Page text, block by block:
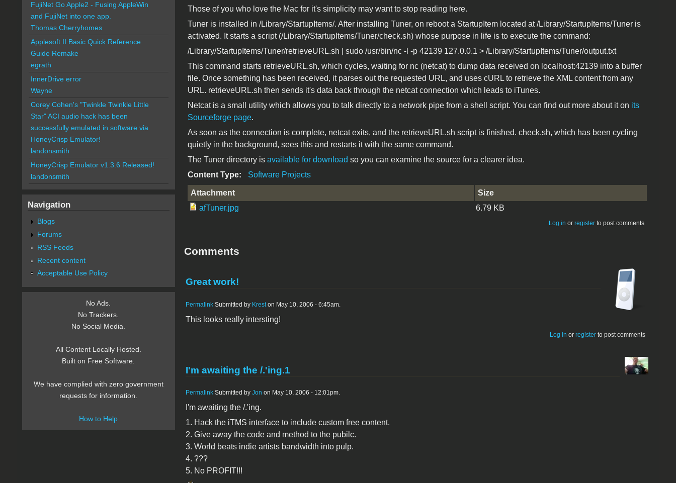
Those of you who love the Mac for it's simplicity may want to stop reading here.
Tuner is installed in /Library/StartupItems/. After installing Tuner, on reboot a StartupItem located at /Library/StartupItems/Tuner is
activated. It starts a script (/Library/StartupItems/Tuner/check.sh) whose purpose in life is to execute the command:
/Library/StartupItems/Tuner/retrieveURL.sh | sudo /usr/bin/nc -l -p 42139 127.0.0.1 > /Library/StartupItems/Tuner/output.txt
This command starts retrieveURL.sh, which cycles, waiting for nc (netcat) to dump data received on localhost:42139 into a buffer
file. Once something has been received, it parses out the requested URL, and uses cURL to retrieve the XML content from any
URL. retrieveURL.sh then sends it's data back through the netcat connection which leads to iTunes.
Netcat is a small utility which allows you to talk directly to a network pipe from a shell script. You can find out more about it on its
Sourceforge page.
As soon as the connection is complete, netcat exits, and the retrieveURL.sh script is finished. check.sh, which has been cycling
quietly in the background, sees this and restarts it with the same command.
The Tuner directory is available for download so you can examine the source for a clearer idea.
Content Type:
Software Projects
Attachment
Size
afTuner.jpg
6.79 KB
Log in orregister to post comments
Comments
Great work!
PermalinkSubmitted by Kreston May 10, 2006 - 6:45am.
This looks really intersting!
Log in orregister to post comments
I'm awaiting the /.'ing.1
PermalinkSubmitted by Jon on May 10, 2006 - 12:01pm.
I'm awaiting the /.'ing.
1. Hack the iTMS interface to include custom free content.
2. Give away the code and method to the pubilc.
3. World beats indie artists bandwidth into pulp.
4. ???
5. No PROFIT!!!
FujiNet Go Apple2 - Fusing AppleWin
and FujiNet into one app.
Thomas Cherryhomes
Applesoft II Basic Quick Reference
Guide Remake
egrath
InnerDrive error
Wayne
Corey Cohen's "Twinkle Twinkle Little
Star" ACI audio hack has been
successfully emulated in software via
HoneyCrisp Emulator!
landonsmith
HoneyCrisp Emulator v1.3.6 Released!
landonsmith
Navigation
Blogs
Forums
RSS Feeds
Recent content
Acceptable Use Policy
No Ads.
No Trackers.
No Social Media.
All Content Locally Hosted.
Built on Free Software.
We have complied with zero government
requests for information.
How to Help